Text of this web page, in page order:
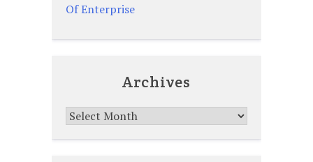
Of Enterprise
Archives
Archives